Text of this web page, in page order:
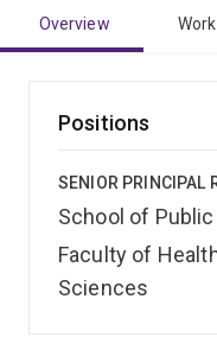
Overview
Positions
SENIOR PRINCIPAL
School of
Faculty of
Sciences